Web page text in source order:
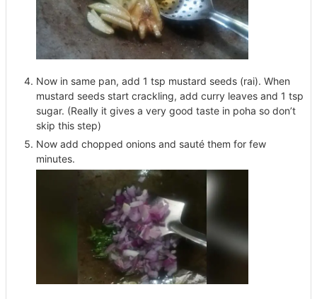
Now in same pan, add 1 tsp mustard seeds (rai). When
mustard seeds start crackling, add curry leaves and 1 tsp
sugar. (Really it gives a very good taste in poha so don’t
skip this step)
Now add chopped onions and sauté them for few
minutes.